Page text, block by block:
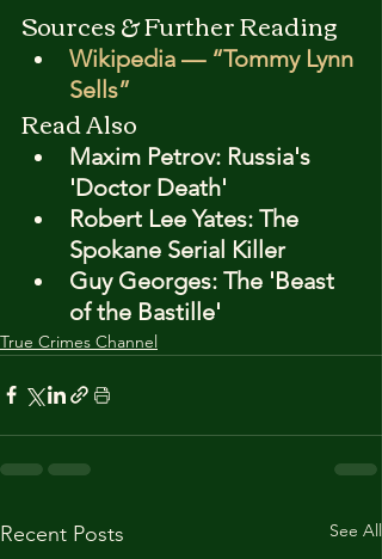
Sources & Further Reading
Wikipedia — “Tommy Lynn
Sells”
Read Also
Maxim Petrov: Russia's
'Doctor Death'
Robert Lee Yates: The
Spokane Serial Killer
Guy Georges: The 'Beast
of the Bastille'
True Crimes Channel
Recent Posts See All